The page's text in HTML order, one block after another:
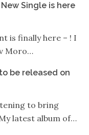
Single is here
is finally here – ! I
Moro…
to be released on
to bring
latest album of…